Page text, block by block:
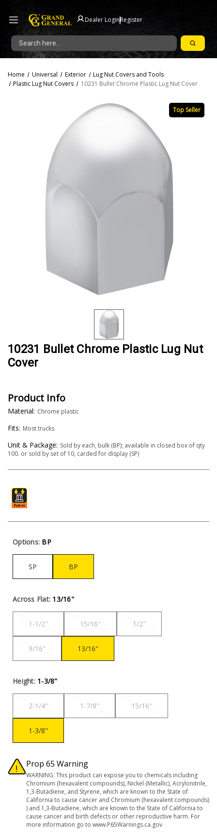
Dealer Login|Register
Search
Top Seller
Home Universal Exterior
Lug Nut Covers and Tools
Plastic Lug Nut Covers
10231 Bullet Chrome Plastic Lug Nut Cover
10231 Bullet Chrome Plastic Lug Nut
Cover
Product Info
Material: Chrome plastic
Fits: Most trucks
Unit & Package: Sold by each, bulk (BP); available in closed box of qty
100. or sold by set of 10, carded for display (SP)
Options: BP
SP BP
Across Flat: 13/16"
1-1/2" 15/16" 1/2"
9/16" 13/16"
Height: 1-3/8"
2-1/4" 1-7/8" 15/16"
1-3/8"
Prop 65 Warning
WARNING: This product can expose you to chemicals including
Chromium (hexavalent compounds), Nickel (Metallic), Acrylonitrile,
1,3-Butadiene, and Styrene, which are known to the State of
California to cause cancer and Chromium (hexavalent compounds)
) and 1,3-Butadiene, which are known to the State of California to
cause cancer and birth defects or other reproductive harm. For
more information go to www.P65Warnings.ca.gov